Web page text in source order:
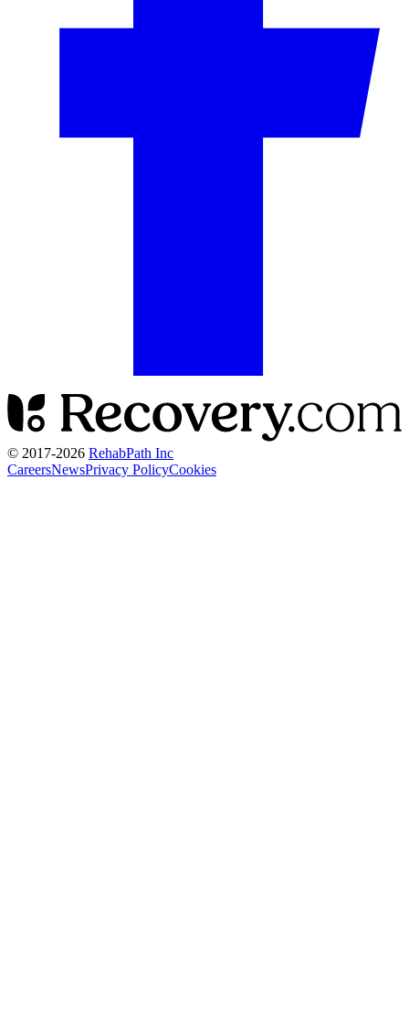
© 2017-2026 RehabPath Inc
CareersNewsPrivacy PolicyCookies